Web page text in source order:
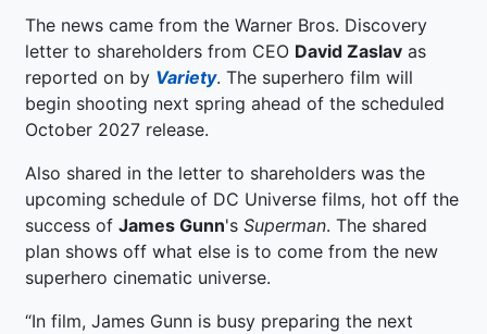
The news came from the Warner Bros. Discovery
letter to shareholders from CEO David Zaslav as
reported on by Variety. The superhero film will
begin shooting next spring ahead of the scheduled
October 2027 release.
Also shared in the letter to shareholders was the
upcoming schedule of DC Universe films, hot off the
success of James Gunn's Superman. The shared
plan shows off what else is to come from the new
superhero cinematic universe.
“In film, James Gunn is busy preparing the next